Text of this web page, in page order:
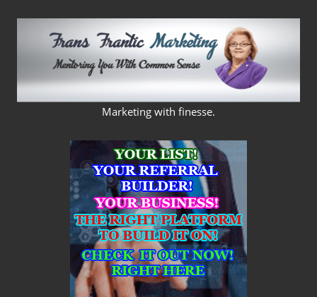
FRANS
FRANTIC
MARKETING
Marketing with finesse.